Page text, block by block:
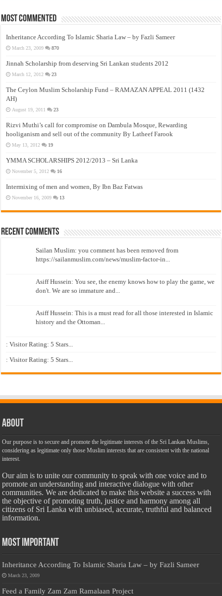
Most Commented
Inheritance According To Islamic Sharia Law – by Fazli Sameer
March 23, 2009 870
Jinnah Scholarship from deserving Sri Lankan students 2012
March 12, 2012 23
The Ceylon Muslim Scholarship Fund – RAMAZAN APPEAL 2011 (1432
AH)
August 19, 2011 23
Rizvi Muthi’s call for compromise on Dambula Mosque, Rewarding
hooliganism and sell out of the community By Latheef Farook
May 13, 2012 19
YMMA SCHOLARSHIPS 2012/2013 – Sri Lanka
November 5, 2012 16
Intermixing of men and women, By Ibn Baz Fatwas
November 16, 2009 13
Recent Comments
Sailan Muslim: you comment has been removed from
https://sailanmuslim.com/news/muslim-factor-in...
Asiff Hussein: You see, the enemy knows how to play the game, we
don't. We are so immature and...
Asiff Hussein: This is a must read for all those interested in Islamic
history and the Ottoman...
: Visitor Rating: 5 Stars...
: Visitor Rating: 5 Stars...
About
Our purpose is to secure and promote the legitimate interests of the Sri Lankan Muslims,
considering as legitimate only those Muslim interests that are consistent with the national
interest.
Our aim is to unite our community to speak with one voice and to
promote an understanding and interactive dialogue with other
communities. We are dedicated to make this website a success with
the objective of promoting truth, justice and harmony among all
citizens of Sri Lanka with unbiased, accurate, truthful and balanced
information.
Most Important
Inheritance According To Islamic Sharia Law – by Fazli Sameer
March 23, 2009
Feed a Family Zam Zam Ramalaan Project